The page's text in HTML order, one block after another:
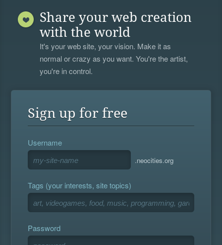
Share your web creation
with the world
It's your web site, your vision. Make it as
normal or crazy as you want. You're the artist,
you're in control.
Sign up for free
Username
.neocities.org
Tags (your interests, site topics)
Password